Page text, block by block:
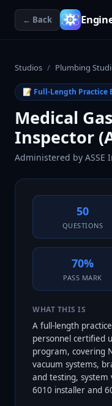
← Back
Studios / Plumbing
📝 Full-Length Practice
Medical
Inspector
Administered by ASSE
50
QUESTIONS
70%
PASS MARK
WHAT THIS IS
A full-length
personnel certified
program, covering
vacuum systems,
and testing, system
6010 installer and